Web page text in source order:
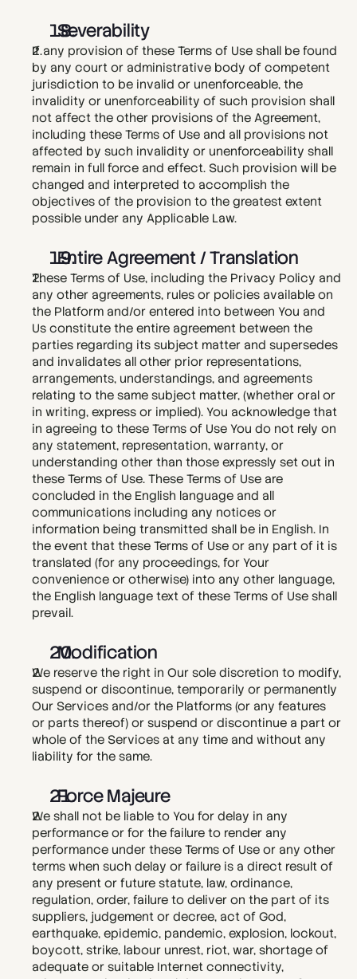
  Severability
If any provision of these Terms of Use shall be found
by any court or administrative body of competent
jurisdiction to be invalid or unenforceable, the
invalidity or unenforceability of such provision shall
not affect the other provisions of the Agreement,
including these Terms of Use and all provisions not
affected by such invalidity or unenforceability shall
remain in full force and effect. Such provision will be
changed and interpreted to accomplish the
objectives of the provision to the greatest extent
possible under any Applicable Law.
  Entire Agreement / Translation
These Terms of Use, including the Privacy Policy and
any other agreements, rules or policies available on
the Platform and/or entered into between You and
Us constitute the entire agreement between the
parties regarding its subject matter and supersedes
and invalidates all other prior representations,
arrangements, understandings, and agreements
relating to the same subject matter, (whether oral or
in writing, express or implied). You acknowledge that
in agreeing to these Terms of Use You do not rely on
any statement, representation, warranty, or
understanding other than those expressly set out in
these Terms of Use. These Terms of Use are
concluded in the English language and all
communications including any notices or
information being transmitted shall be in English. In
the event that these Terms of Use or any part of it is
translated (for any proceedings, for Your
convenience or otherwise) into any other language,
the English language text of these Terms of Use shall
prevail.
  Modification
We reserve the right in Our sole discretion to modify,
suspend or discontinue, temporarily or permanently
Our Services and/or the Platforms (or any features
or parts thereof) or suspend or discontinue a part or
whole of the Services at any time and without any
liability for the same.
  Force Majeure
We shall not be liable to You for delay in any
performance or for the failure to render any
performance under these Terms of Use or any other
terms when such delay or failure is a direct result of
any present or future statute, law, ordinance,
regulation, order, failure to deliver on the part of its
suppliers, judgement or decree, act of God,
earthquake, epidemic, pandemic, explosion, lockout,
boycott, strike, labour unrest, riot, war, shortage of
adequate or suitable Internet connectivity,